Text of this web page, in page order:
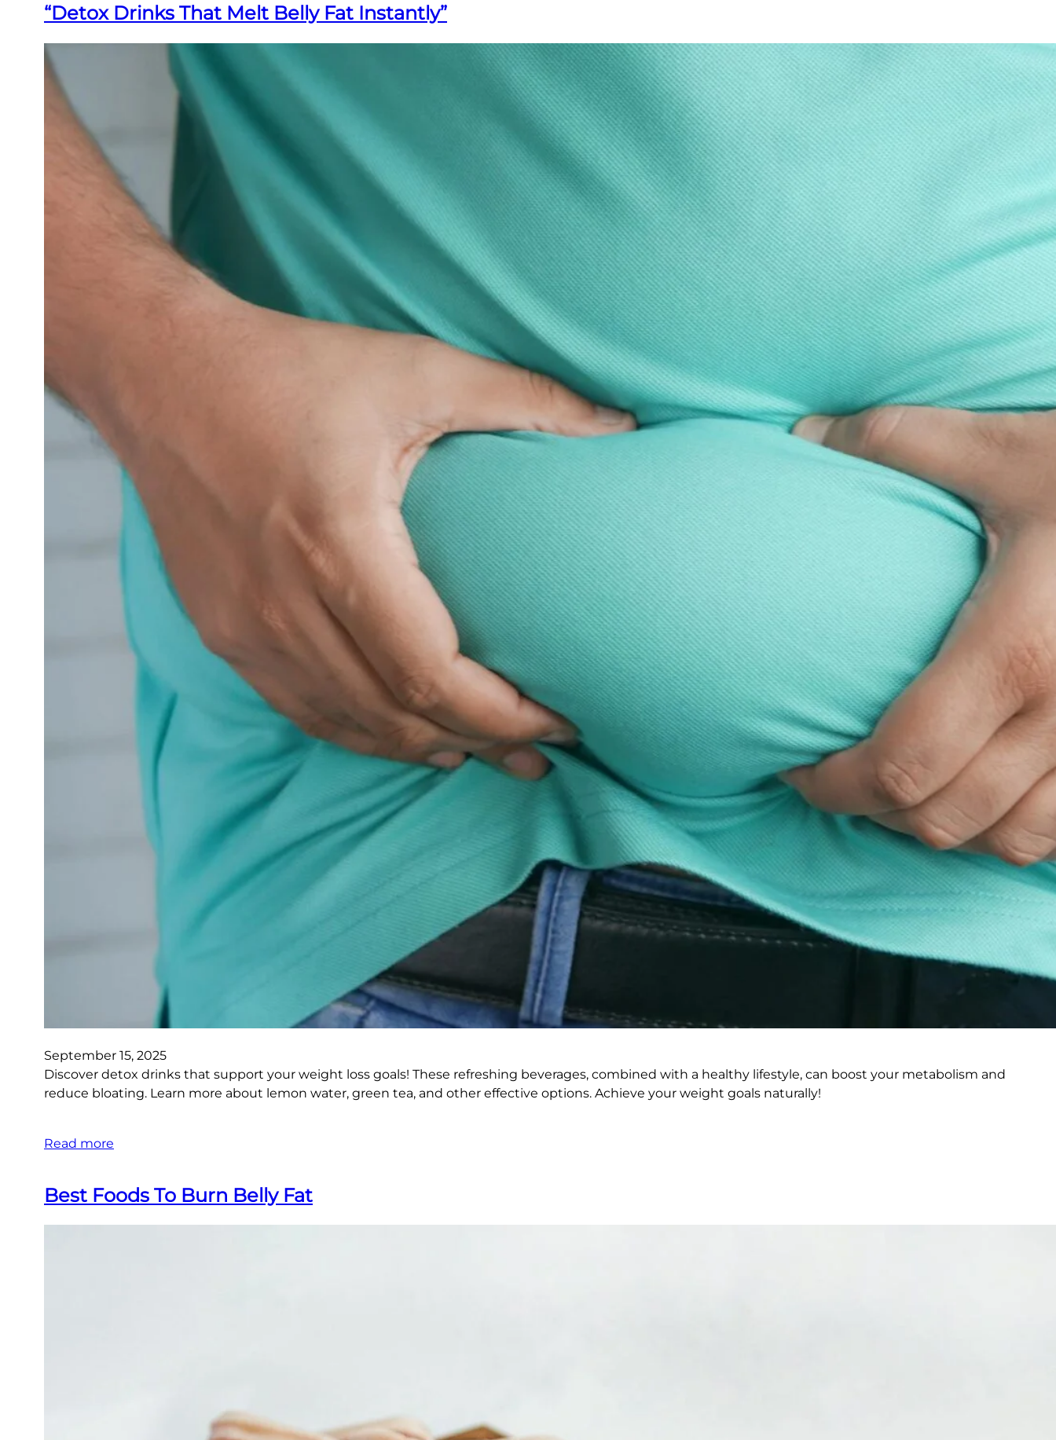
“Detox Drinks That Melt Belly Fat Instantly”
September 15, 2025
Discover detox drinks that support your weight loss goals! These refreshing beverages, combined with a healthy lifestyle, can boost your metabolism and
reduce bloating. Learn more about lemon water, green tea, and other effective options. Achieve your weight goals naturally!
Read more
Best Foods To Burn Belly Fat